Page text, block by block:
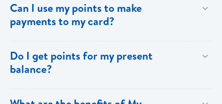
Can I use my points to make
payments to my card?
Rewards].
Do I get points for my present
balance?